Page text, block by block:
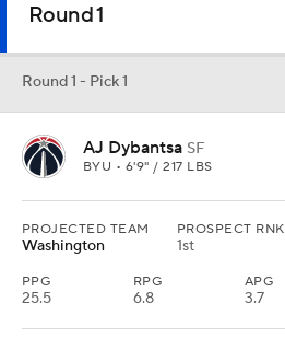
Round 1
Round 1 - Pick 1
AJ Dybantsa SF
BYU • 6'9" / 217 LBS
PROJECTED TEAM
Washington
PROSPECT RNK
1st
PPG
25.5
RPG
6.8
APG
3.7